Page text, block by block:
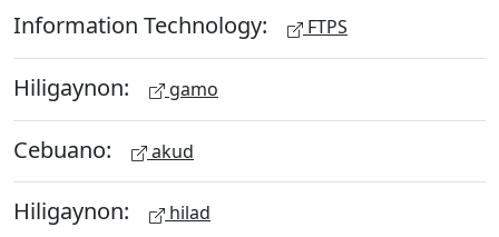
Information Technology: FTPS
Hiligaynon: gamo
Cebuano: akud
Hiligaynon: hilad